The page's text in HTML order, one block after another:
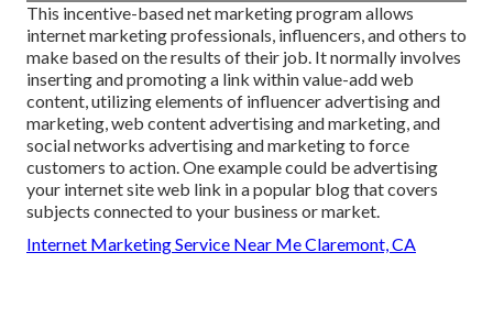
This incentive-based net marketing program allows
internet marketing professionals, influencers, and others to
make based on the results of their job. It normally involves
inserting and promoting a link within value-add web
content, utilizing elements of influencer advertising and
marketing, web content advertising and marketing, and
social networks advertising and marketing to force
customers to action. One example could be advertising
your internet site web link in a popular blog that covers
subjects connected to your business or market.
Internet Marketing Service Near Me Claremont, CA